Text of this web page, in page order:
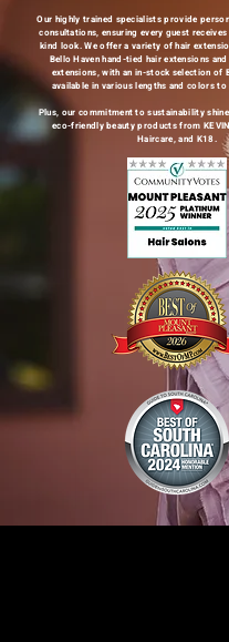
Our highly trained specialists provide
consultations, ensuring every guest
kind look. We offer a variety of hair
Bello Haven hand-tied hair extensions
extensions, with an in-stock selection of
available in various lengths and colors to
Plus, our commitment to sustainability
eco-friendly beauty products from
Haircare, and K18.